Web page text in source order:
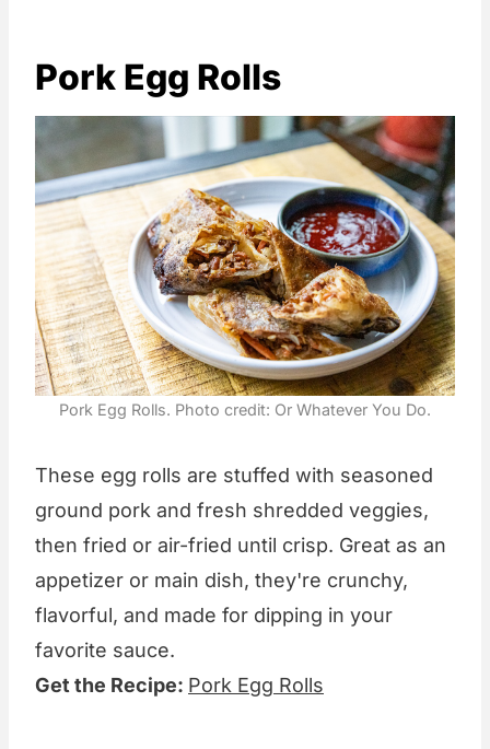
Pork Egg Rolls
Pork Egg Rolls. Photo credit: Or Whatever You Do.
These egg rolls are stuffed with seasoned
ground pork and fresh shredded veggies,
then fried or air-fried until crisp. Great as an
appetizer or main dish, they're crunchy,
flavorful, and made for dipping in your
favorite sauce.
Get the Recipe: Pork Egg Rolls